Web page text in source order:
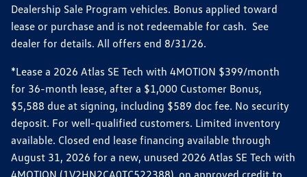
Dealership Sale Program vehicles. Bonus applied toward
lease or purchase and is not redeemable for cash. See
dealer for details. All offers end 8/31/26.
*Lease a 2026 Atlas SE Tech with 4MOTION $399/month
for 36-month lease, after a $1,000 Customer Bonus,
$5,588 due at signing, including $589 doc fee. No security
deposit. For well-qualified customers. Limited inventory
available. Closed end lease financing available through
August 31, 2026 for a new, unused 2026 Atlas SE Tech with
4MOTION (1V2HN2CA0TC522388), on approved credit to